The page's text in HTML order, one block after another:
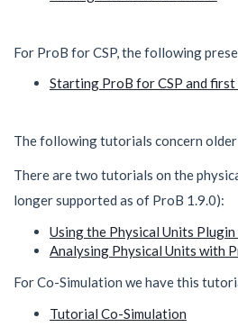
For ProB for CSP, the following
Starting ProB for CSP and first
The following tutorials concern
There are two tutorials on the
longer supported as of ProB 1.9.0):
Using the Physical Units
Analysing Physical Units with
For Co-Simulation we have this
Tutorial Co-Simulation